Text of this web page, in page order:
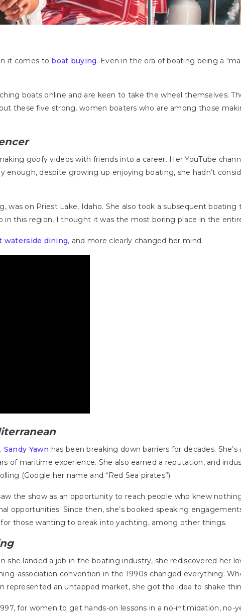
it comes to boat buying. Even in the era of boating being a
boats online and are keen to take the wheel themselves.
these five strong, women boaters who are among those
goofy videos with friends into a career. Her YouTube
enough, despite growing up enjoying boating, she hadn’t
was on Priest Lake, Idaho. She also took a subsequent boating
in this region, I thought it was the most boring place in the
waterside dining, and more clearly changed her mind.
Sandy Yawn has been breaking down barriers for decades.
of maritime experience. She also earned a reputation, and
(Google her name and “Red Sea pirates”).
the show as an opportunity to reach people who knew
opportunities. Since then, she’s booked speaking
those wanting to break into yachting, among other things.
she landed a job in the boating industry, she rediscovered her
association convention in the 1990s changed everything.
an untapped market, she got the idea to shake
for women to get hands-on lessons in a no-intimidation, no-